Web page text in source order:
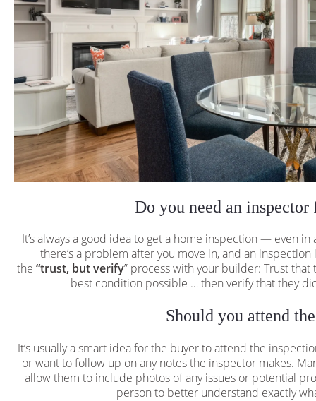
Do you need an inspector
It’s always a good idea to get a home inspection — even
there’s a problem after you move in, and an
the“trust, but verify” process with your builder: Trust
best condition possible … then verify that they
Should you attend
It’s usually a smart idea for the buyer to attend the
or want to follow up on any notes the inspector makes.
allow them to include photos of any issues or potential
person to better understand exactly